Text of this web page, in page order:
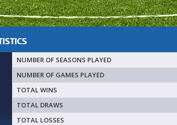
NUMBER OF SEASONS PLAYED
NUMBER OF GAMES PLAYED
TOTAL WINS
TOTAL DRAWS
TOTAL LOSSES